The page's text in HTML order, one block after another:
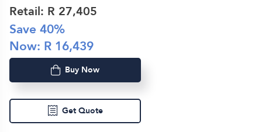
Retail: R 27,405
Save40%
Now: R 16,439
Buy Now
Get Quote